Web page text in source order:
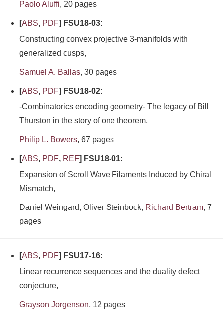
Paolo Aluffi, 20 pages
[ABS, PDF] FSU18-03:
Constructing convex projective 3-manifolds with
generalized cusps,
Samuel A. Ballas, 30 pages
[ABS, PDF] FSU18-02:
-Combinatorics encoding geometry- The legacy of Bill
Thurston in the story of one theorem,
Philip L. Bowers, 67 pages
[ABS, PDF, REF] FSU18-01:
Expansion of Scroll Wave Filaments Induced by Chiral
Mismatch,
Daniel Weingard, Oliver Steinbock, Richard Bertram, 7
pages
[ABS, PDF] FSU17-16:
Linear recurrence sequences and the duality defect
conjecture,
Grayson Jorgenson, 12 pages